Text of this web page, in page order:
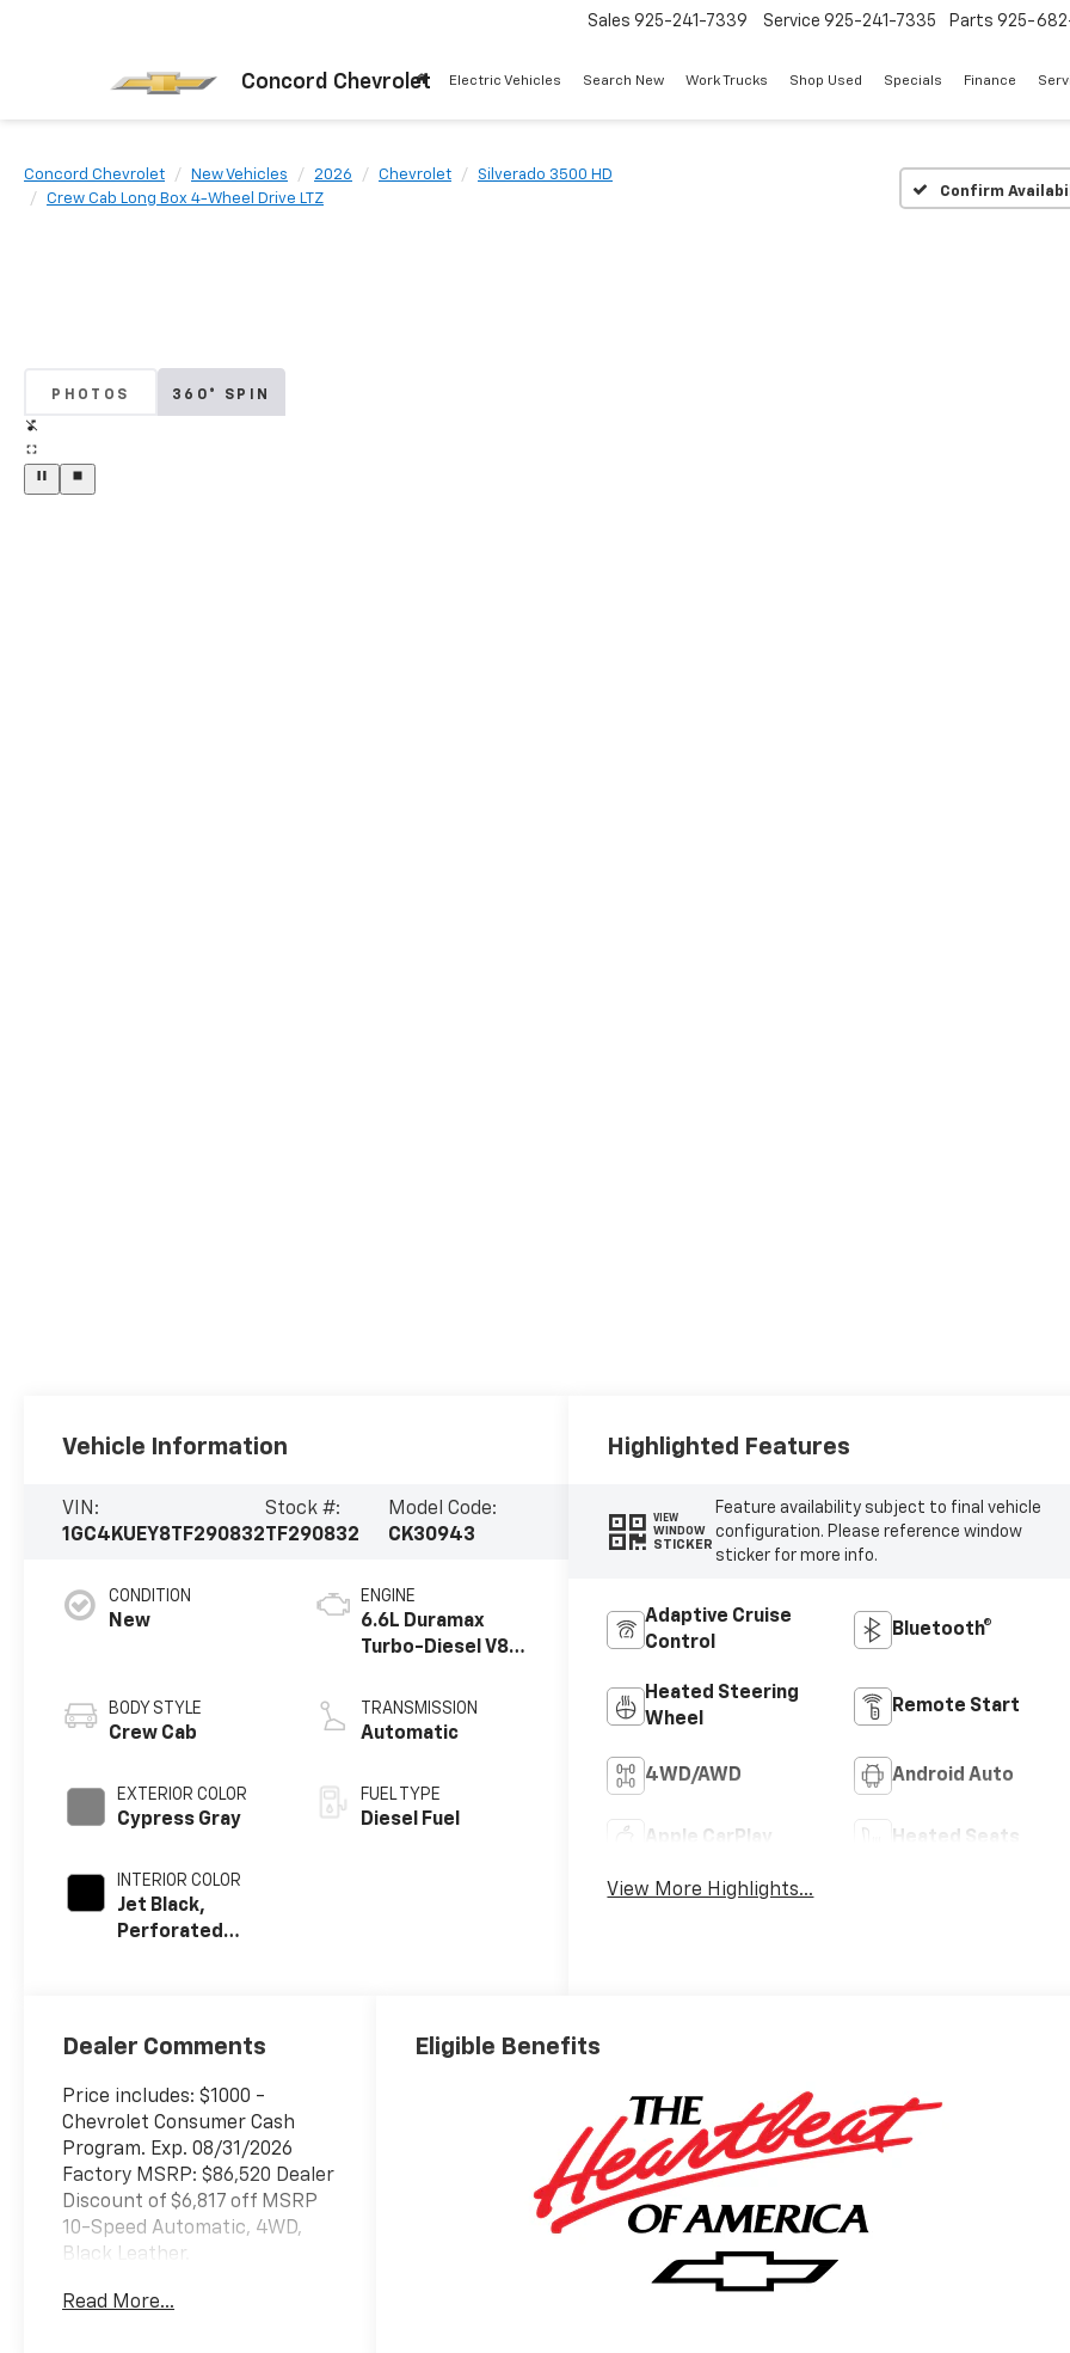
Concord Chevrolet
Sales 925-241-7339 Service 925-241-7335 Parts 925-
Electric Vehicles Search New Work Trucks Shop Used Specials Finance
Concord Chevrolet New Vehicles 2026 Chevrolet
Silverado 3500 HD
Crew Cab Long Box 4-Wheel Drive LTZ
Confirm
PHOTOS 360° SPIN
Vehicle Information
VIN:
1GC4KUEY8TF290832
Stock #:
TF290832
Model Code:
CK30943
CONDITION
New
BODY STYLE
Crew Cab
EXTERIOR COLOR
Cypress Gray
INTERIOR COLOR
Jet Black,
Perforated
Seating
ENGINE
6.6L Duramax
Turbo-Diesel V8
TRANSMISSION
Automatic
FUEL TYPE
Diesel Fuel
Highlighted Features
VIEW
WINDOW
STICKER
Feature availability subject to final vehicle
configuration. Please reference window
sticker for more info.
Adaptive Cruise
Control
Bluetooth®
Heated Steering
Wheel
Remote Start
4WD/AWD Android Auto
Apple CarPlay Heated Seats
View More Highlights...
Dealer Comments
Price includes: $1000 -
Chevrolet Consumer Cash
Program. Exp. 08/31/2026
Factory MSRP: $86,520 Dealer
Discount of $6,817 off MSRP
10-Speed Automatic, 4WD,
Black Leather.
Read More...
Eligible Benefits